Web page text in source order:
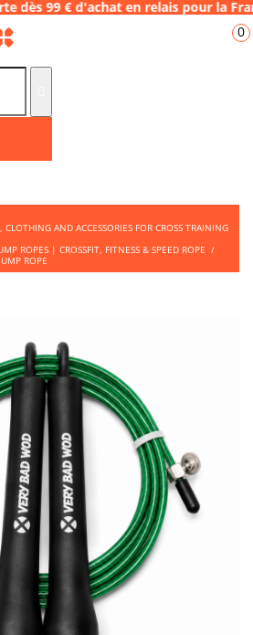
€ d'achat en relais
0
and quality products to face your WODS.
AND ACCESSORIES FOR CROSS TRAINING
ROPES | CROSSFIT, FITNESS & SPEED ROPE /
ROPE